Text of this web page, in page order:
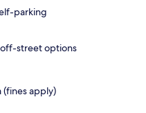
parking
street options
(fines apply)